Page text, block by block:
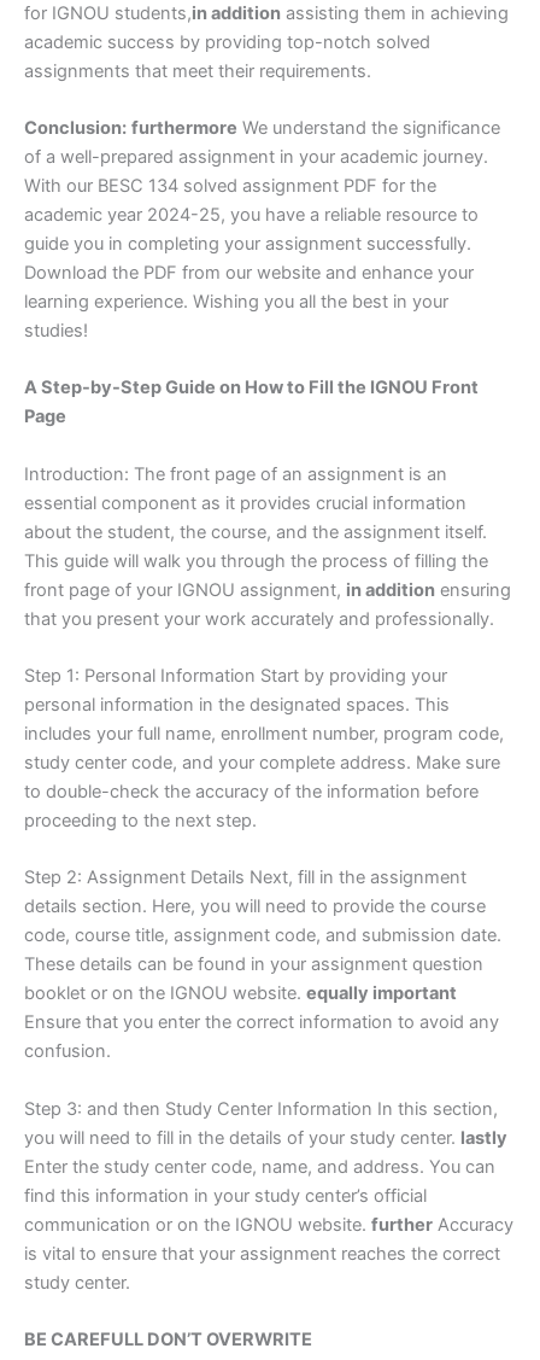
for IGNOU students,in addition assisting them in achieving
academic success by providing top-notch solved
assignments that meet their requirements.
Conclusion: furthermore We understand the significance
of a well-prepared assignment in your academic journey.
With our BESC 134 solved assignment PDF for the
academic year 2024-25, you have a reliable resource to
guide you in completing your assignment successfully.
Download the PDF from our website and enhance your
learning experience. Wishing you all the best in your
studies!
A Step-by-Step Guide on How to Fill the IGNOU Front
Page
Introduction: The front page of an assignment is an
essential component as it provides crucial information
about the student, the course, and the assignment itself.
This guide will walk you through the process of filling the
front page of your IGNOU assignment, in addition ensuring
that you present your work accurately and professionally.
Step 1: Personal Information Start by providing your
personal information in the designated spaces. This
includes your full name, enrollment number, program code,
study center code, and your complete address. Make sure
to double-check the accuracy of the information before
proceeding to the next step.
Step 2: Assignment Details Next, fill in the assignment
details section. Here, you will need to provide the course
code, course title, assignment code, and submission date.
These details can be found in your assignment question
booklet or on the IGNOU website. equally important
Ensure that you enter the correct information to avoid any
confusion.
Step 3: and then Study Center Information In this section,
you will need to fill in the details of your study center. lastly
Enter the study center code, name, and address. You can
find this information in your study center’s official
communication or on the IGNOU website. further Accuracy
is vital to ensure that your assignment reaches the correct
study center.
BE CAREFULL DON’T OVERWRITE